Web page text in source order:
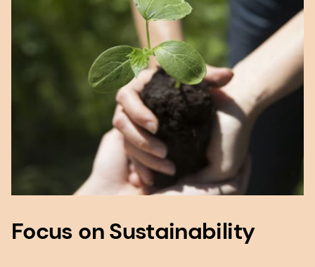
Focus on Sustainability